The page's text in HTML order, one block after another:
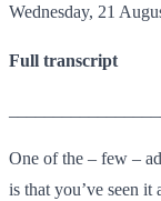
Wednesday, 21
Full transcript
One of the – few –
is that you’ve seen it